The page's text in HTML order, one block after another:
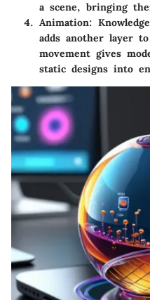
a scene, bringing
Animation:
adds another layer
movement gives
static designs into